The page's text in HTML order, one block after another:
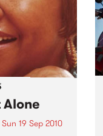
Alone
Sun 19 Sep 2010